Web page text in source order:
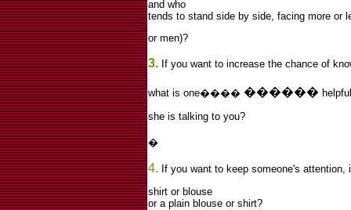
and who
tends to stand side by side, facing more or
or men)?
3. If you want to increase the chance of
what is one���� ������
she is talking to you?
�
4. If you want to keep someone's
shirt or blouse
or a plain blouse or shirt?